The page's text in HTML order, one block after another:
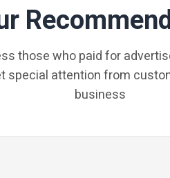
those who paid for
special attention from
business